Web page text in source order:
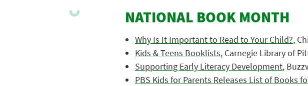
NATIONAL BOOK MONTH
Why Is It Important to Read to Your Child?,
Kids & Teens Booklists, Carnegie Library of
Supporting Early Literacy Development,
PBS Kids for Parents Releases List of Books